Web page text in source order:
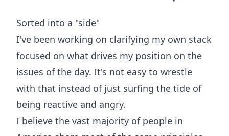
Sorted into a "side"
I've been working on clarifying my own stack
focused on what drives my position on the
issues of the day. It's not easy to wrestle
with that instead of just surfing the tide of
being reactive and angry.
I believe the vast majority of people in